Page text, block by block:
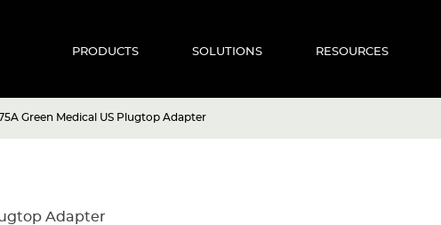
PRODUCTS SOLUTIONS RESOURCES
Green Medical US Plugtop Adapter
Adapter